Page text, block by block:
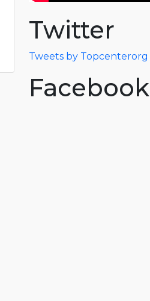
Twitter
Tweets by Topcenterorg
Facebook